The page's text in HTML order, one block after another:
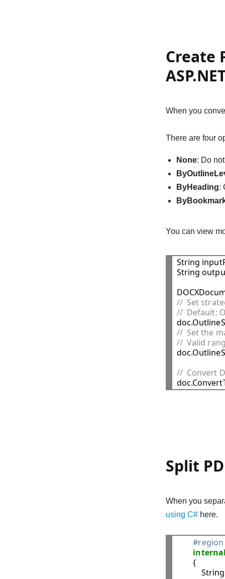
Create
When you
There are four
None: Do
ByHeading:
You can view
String
String
//  Set
//  Default:
//  Set the
//  Valid
//  Convert
Split
When you
using C# here.
#region
        {